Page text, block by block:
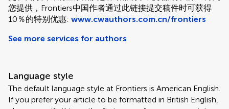
您提供，Frontiers中国作者通过此链接提交稿件时可获得
10％的特别优惠: www.cwauthors.com.cn/frontiers
See more services for authors
Language style
The default language style at Frontiers is American English.
If you prefer your article to be formatted in British English,